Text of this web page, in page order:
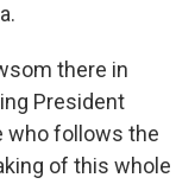
there in
President
who follows the
of this whole